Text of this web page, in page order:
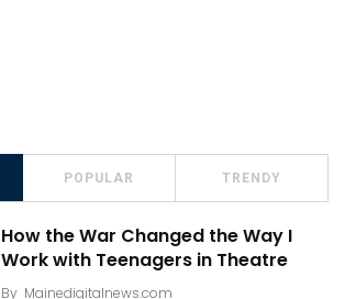
POPULAR TRENDY
How the War Changed the Way I
Work with Teenagers in Theatre
By Mainedigitalnews.com